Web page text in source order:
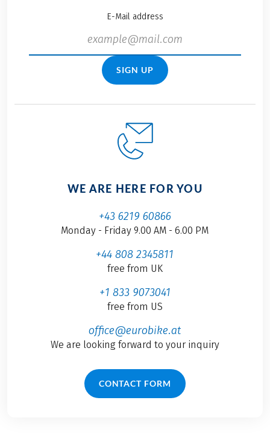
E-Mail address
SIGN UP
WE ARE HERE FOR YOU
+43 6219 60866
Monday - Friday 9.00 AM - 6.00 PM
+44 808 2345811
free from UK
+1 833 9073041
free from US
office@eurobike.at
We are looking forward to your inquiry
CONTACT FORM